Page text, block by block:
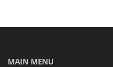
MAIN MENU